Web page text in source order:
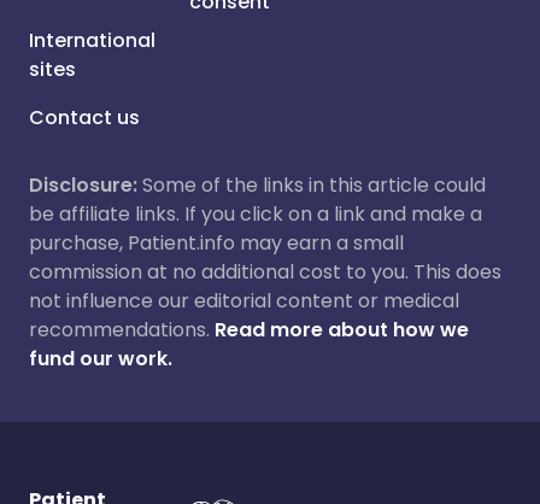
International
sites
Contact us
Disclosure:Some of the links in this article could
be affiliate links. If you click on a link and make a
purchase, Patient.info may earn a small
commission at no additional cost to you. This does
not influence our editorial content or medical
recommendations. Read more about how we
fund our work.